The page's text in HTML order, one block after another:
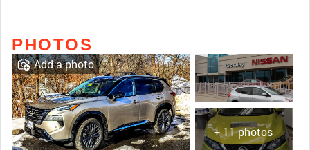
PHOTOS
+ 11 photos
Add a photo